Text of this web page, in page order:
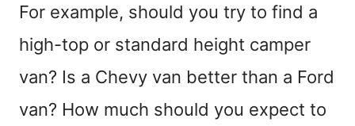
For example, should you try to find a
high-top or standard height camper
van? Is a Chevy van better than a Ford
van? How much should you expect to